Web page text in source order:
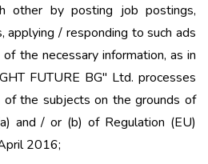
other by posting job postings,
applying / responding to such ads
the necessary information, as in
FUTURE BG" Ltd. processes
the subjects on the grounds of
and / or (b) of Regulation (EU)
2016;